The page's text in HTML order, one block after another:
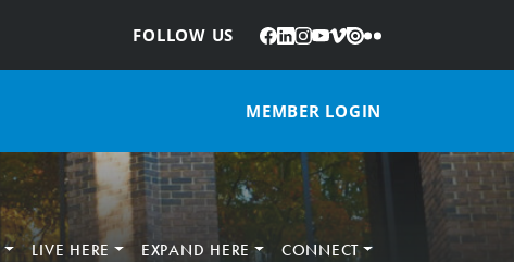
FOLLOW US
: Facebook
LinkedIn
Instagram
YouTube
Vimeo
IssuuFlickr
MEMBER LOGIN
LIVE HERE EXPAND HERE CONNECT